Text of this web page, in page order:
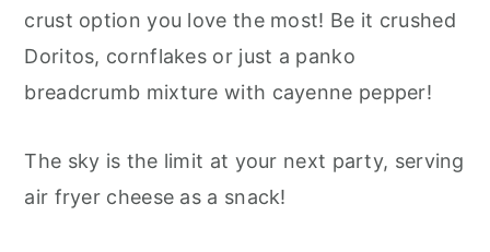
crust option you love the most! Be it crushed
Doritos, cornflakes or just a panko
breadcrumb mixture with cayenne pepper!
The sky is the limit at your next party, serving
air fryer cheese as a snack!